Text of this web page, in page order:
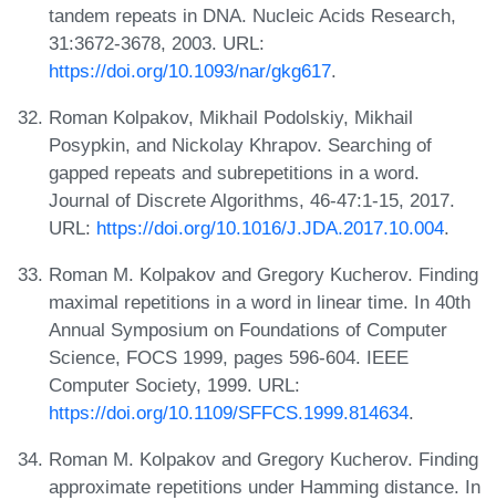
tandem repeats in DNA. Nucleic Acids Research,
31:3672-3678, 2003. URL:
https://doi.org/10.1093/nar/gkg617.
Roman Kolpakov, Mikhail Podolskiy, Mikhail
Posypkin, and Nickolay Khrapov. Searching of
gapped repeats and subrepetitions in a word.
Journal of Discrete Algorithms, 46-47:1-15, 2017.
URL: https://doi.org/10.1016/J.JDA.2017.10.004.
Roman M. Kolpakov and Gregory Kucherov. Finding
maximal repetitions in a word in linear time. In 40th
Annual Symposium on Foundations of Computer
Science, FOCS 1999, pages 596-604. IEEE
Computer Society, 1999. URL:
https://doi.org/10.1109/SFFCS.1999.814634.
Roman M. Kolpakov and Gregory Kucherov. Finding
approximate repetitions under Hamming distance. In